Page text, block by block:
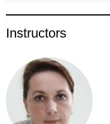
Instructors